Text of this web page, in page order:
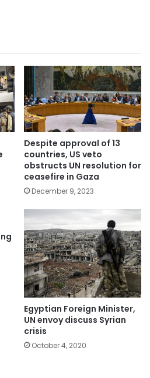
Despite approval of 13
countries, US veto
obstructs UN resolution for
ceasefire in Gaza
December 9, 2023
Egyptian Foreign Minister,
UN envoy discuss Syrian
crisis
October 4, 2020